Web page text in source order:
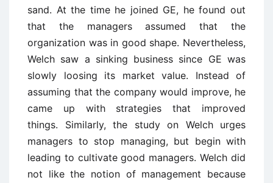
sand. At the time he joined GE, he found out
that the managers assumed that the
organization was in good shape. Nevertheless,
Welch saw a sinking business since GE was
slowly loosing its market value. Instead of
assuming that the company would improve, he
came up with strategies that improved
things. Similarly, the study on Welch urges
managers to stop managing, but begin with
leading to cultivate good managers. Welch did
not like the notion of management because